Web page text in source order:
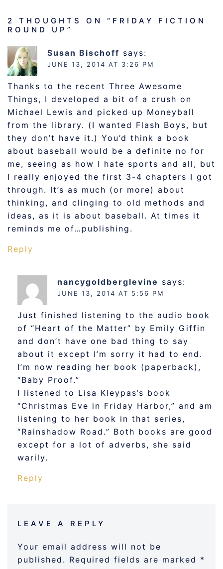
2 THOUGHTS ON “ FRIDAY FICTION
ROUND UP ”
Susan Bischoff says:
JUNE 13, 2014 AT 3:26 PM
Thanks to the recent Three Awesome
Things, I developed a bit of a crush on
Michael Lewis and picked up Moneyball
from the library. (I wanted Flash Boys, but
they don’t have it.) You’d think a book
about baseball would be a definite no for
me, seeing as how I hate sports and all, but
I really enjoyed the first 3-4 chapters I got
through. It’s as much (or more) about
thinking, and clinging to old methods and
ideas, as it is about baseball. At times it
reminds me of…publishing.
Reply
nancygoldberglevine says:
JUNE 13, 2014 AT 5:56 PM
Just finished listening to the audio book
of “Heart of the Matter” by Emily Giffin
and don’t have one bad thing to say
about it except I’m sorry it had to end.
I’m now reading her book (paperback),
“Baby Proof.”
I listened to Lisa Kleypas’s book
“Christmas Eve in Friday Harbor,” and am
listening to her book in that series,
“Rainshadow Road.” Both books are good
except for a lot of adverbs, she said
warily.
Reply
LEAVE A REPLY
Your email address will not be
published. Required fields are marked *